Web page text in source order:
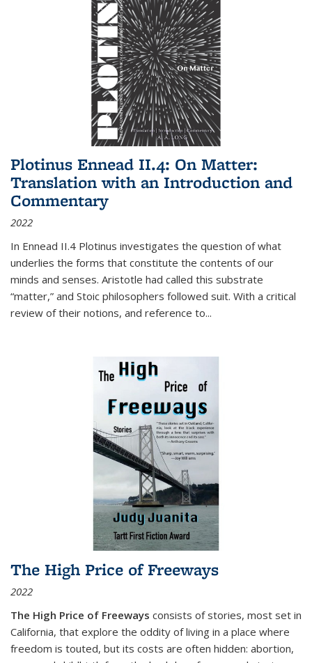
Plotinus Ennead II.4: On Matter:
Translation with an Introduction and
Commentary
2022
In Ennead II.4 Plotinus investigates the question of what
underlies the forms that constitute the contents of our
minds and senses. Aristotle had called this substrate
“matter,” and Stoic philosophers followed suit. With a critical
review of their notions, and reference to...
The High Price of Freeways
2022
The High Price of Freeways consists of stories, most set in
California, that explore the oddity of living in a place where
freedom is touted, but its costs are often hidden: abortion,